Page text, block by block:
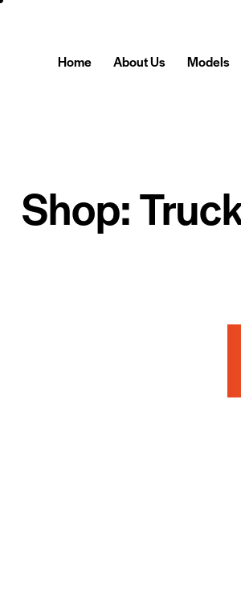
Home About Us Models
Shop: